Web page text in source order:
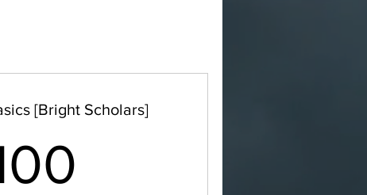
[Bright Scholars]